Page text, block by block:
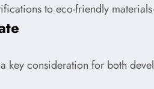
to eco-friendly
consideration for both